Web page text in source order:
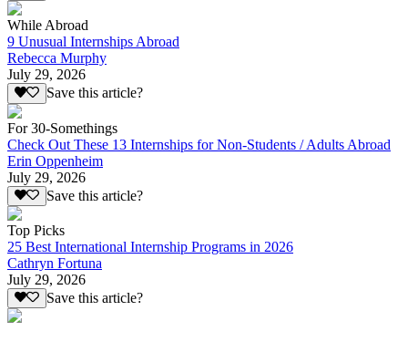
While Abroad
9 Unusual Internships Abroad
Rebecca Murphy
July 29, 2026
Save this article?
For 30-Somethings
Check Out These 13 Internships for Non-Students / Adults Abroad
Erin Oppenheim
July 29, 2026
Save this article?
Top Picks
25 Best International Internship Programs in 2026
Cathryn Fortuna
July 29, 2026
Save this article?